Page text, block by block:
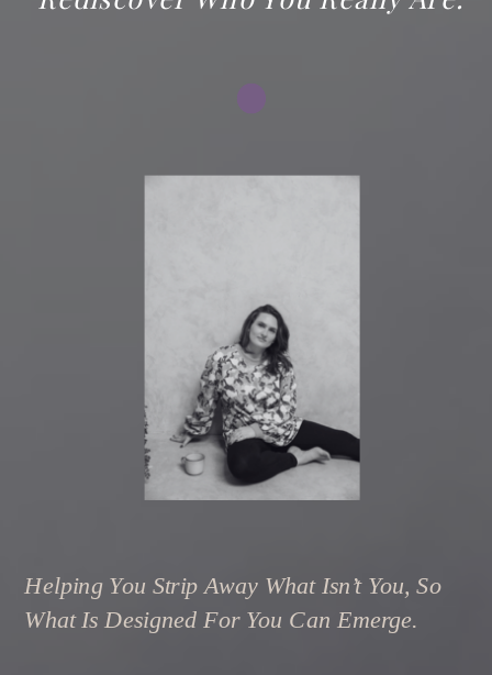
Helping You Strip Away What Isn’t You, So
What Is Designed For You Can Emerge.